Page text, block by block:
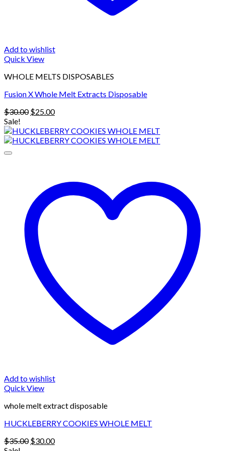
Add to wishlist
Quick View
WHOLE MELTS DISPOSABLES
Fusion X Whole Melt Extracts Disposable
$30.00 Original
was:
$30.00.
$25.00Current
is:
$25.00.
Sale!
Add to wishlist
Quick View
whole melt extract disposable
HUCKLEBERRY COOKIES WHOLE MELT
$35.00 Original
$30.00Current